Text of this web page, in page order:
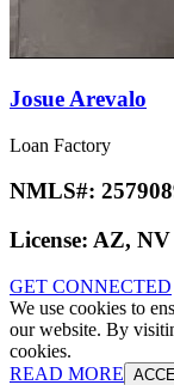
Josue Arevalo
Loan Factory
NMLS#:
License: AZ, NV
GET CONNECTED
We use cookies to
our website. By
cookies.
READ MORE